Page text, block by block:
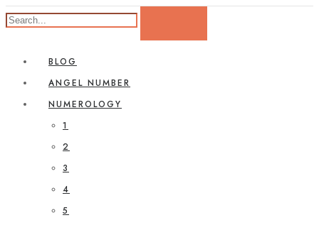
BLOG
ANGEL NUMBER
NUMEROLOGY
1
2
3
4
5